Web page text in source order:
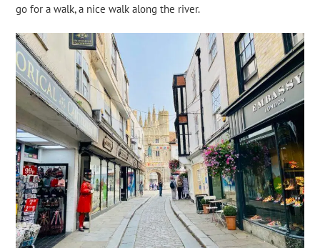
go for a walk, a nice walk along the river.